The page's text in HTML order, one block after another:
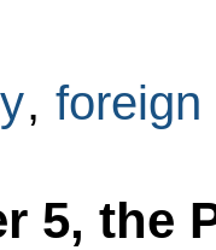
, foreign
5, the